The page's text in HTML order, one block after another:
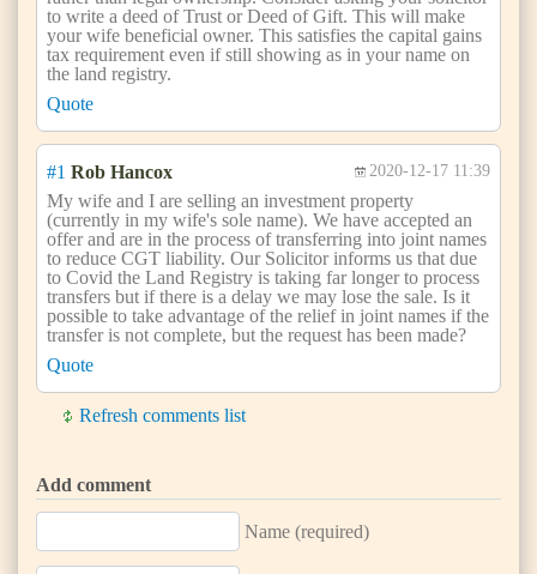
to write a deed of Trust or Deed of Gift. This will make
your wife beneficial owner. This satisfies the capital gains
tax requirement even if still showing as in your name on
the land registry.
Quote
#1 Rob Hancox 2020-12-17 11:39
My wife and I are selling an investment property
(currently in my wife's sole name). We have accepted an
offer and are in the process of transferring into joint names
to reduce CGT liability. Our Solicitor informs us that due
to Covid the Land Registry is taking far longer to process
transfers but if there is a delay we may lose the sale. Is it
possible to take advantage of the relief in joint names if the
transfer is not complete, but the request has been made?
Quote
Refresh comments list
Add comment
Name (required)